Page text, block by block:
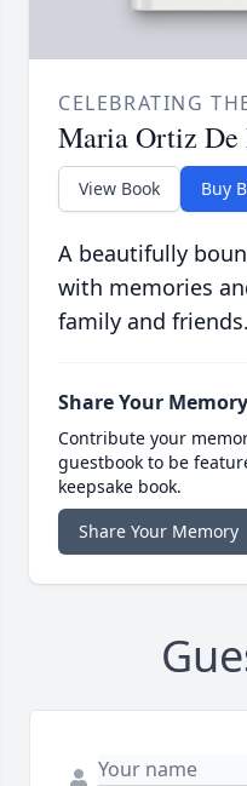
CELEBRATING
Maria Ortiz De
View Book Buy
A beautifully
with memories
family and friends.
Share Your Memory
Contribute your
guestbook to be
keepsake book.
Share Your Memory